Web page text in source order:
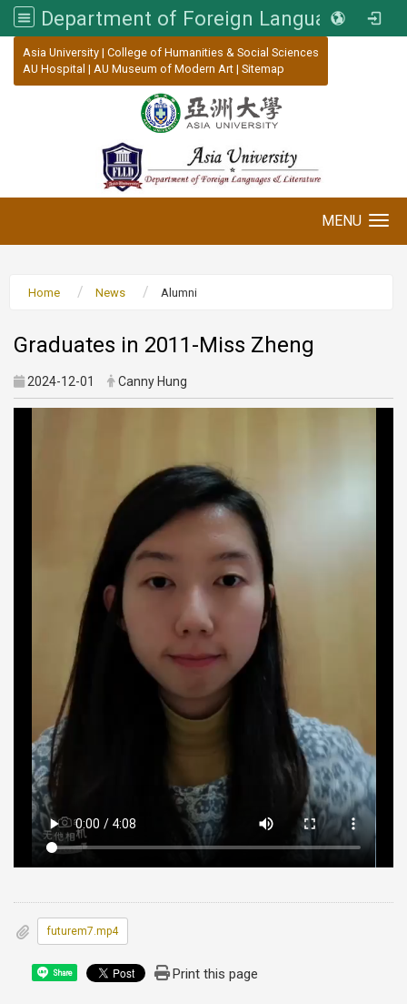
Department of Foreign Languages and Literature, Asia University
Asia University | College of Humanities & Social Sciences
AU Hospital | AU Museum of Modern Art | Sitemap
MENU
Home News Alumni
Graduates in 2011-Miss Zheng
2024-12-01 Canny Hung
futurem7.mp4
Share Print this page